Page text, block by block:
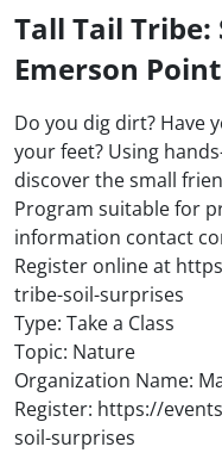
Tall Tail
Emerson
Do you dig dirt? Have
your feet? Using
discover the small
Program suitable for
information contact
Register online at
tribe-soil-surprises
Type: Take a Class
Topic: Nature
Organization Name:
Register: https://
soil-surprises